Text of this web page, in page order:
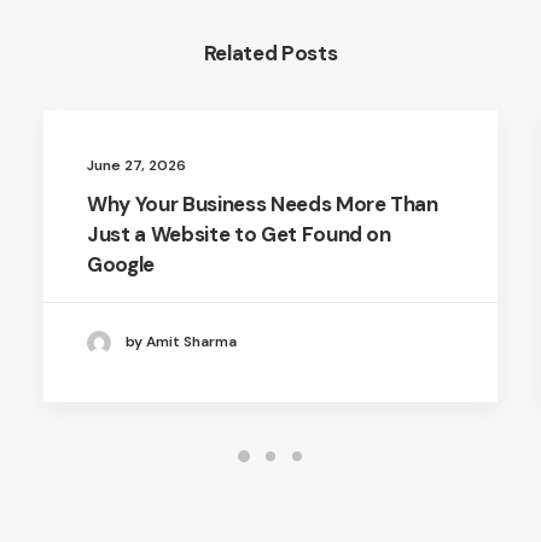
Related Posts
June 27, 2026
Why Your Business Needs More Than
Just a Website to Get Found on
Google
by Amit Sharma